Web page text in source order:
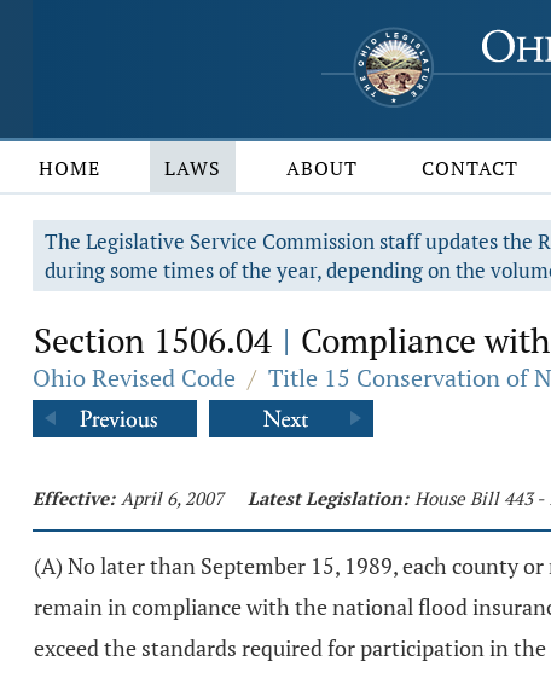
HOME LAWS ABOUT CONTACT
The Legislative Service Commission staff updates the
during some times of the year, depending on the
Section 1506.04 | Compliance
Ohio Revised Code / Title 15 Conservation of
Effective: April 6, 2007 Latest Legislation: House Bill 443 -
(A) No later than September 15, 1989, each county
remain in compliance with the national flood
exceed the standards required for participation in